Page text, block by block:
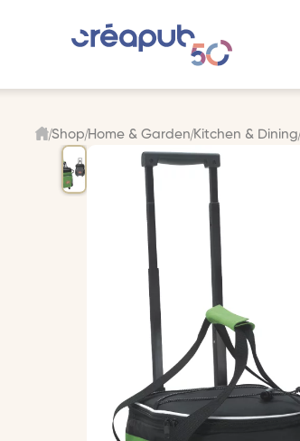
Shop Home & Garden Kitchen & Dining